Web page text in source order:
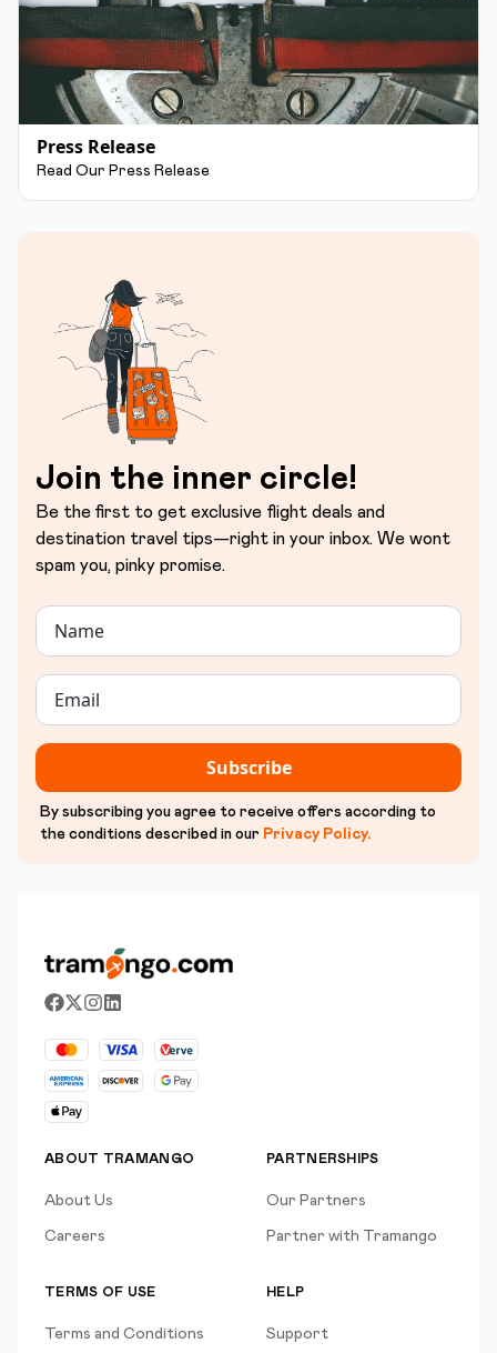
Press Release
Read Our Press Release
Join the inner circle!
Be the first to get exclusive flight deals and
destination travel tips—right in your inbox. We wont
spam you, pinky promise.
Subscribe
By subscribing you agree to receive offers according to
the conditions described in our Privacy Policy.
ABOUT TRAMANGO
About Us
Careers
PARTNERSHIPS
Our Partners
Partner with Tramango
TERMS OF USE
Terms and Conditions
HELP
Support